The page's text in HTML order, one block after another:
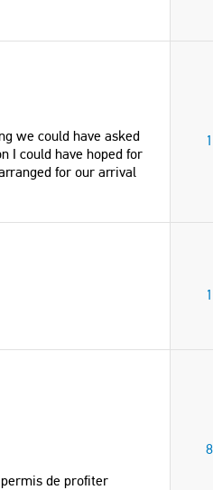
we could have asked
I could have hoped for
for our arrival
de profiter